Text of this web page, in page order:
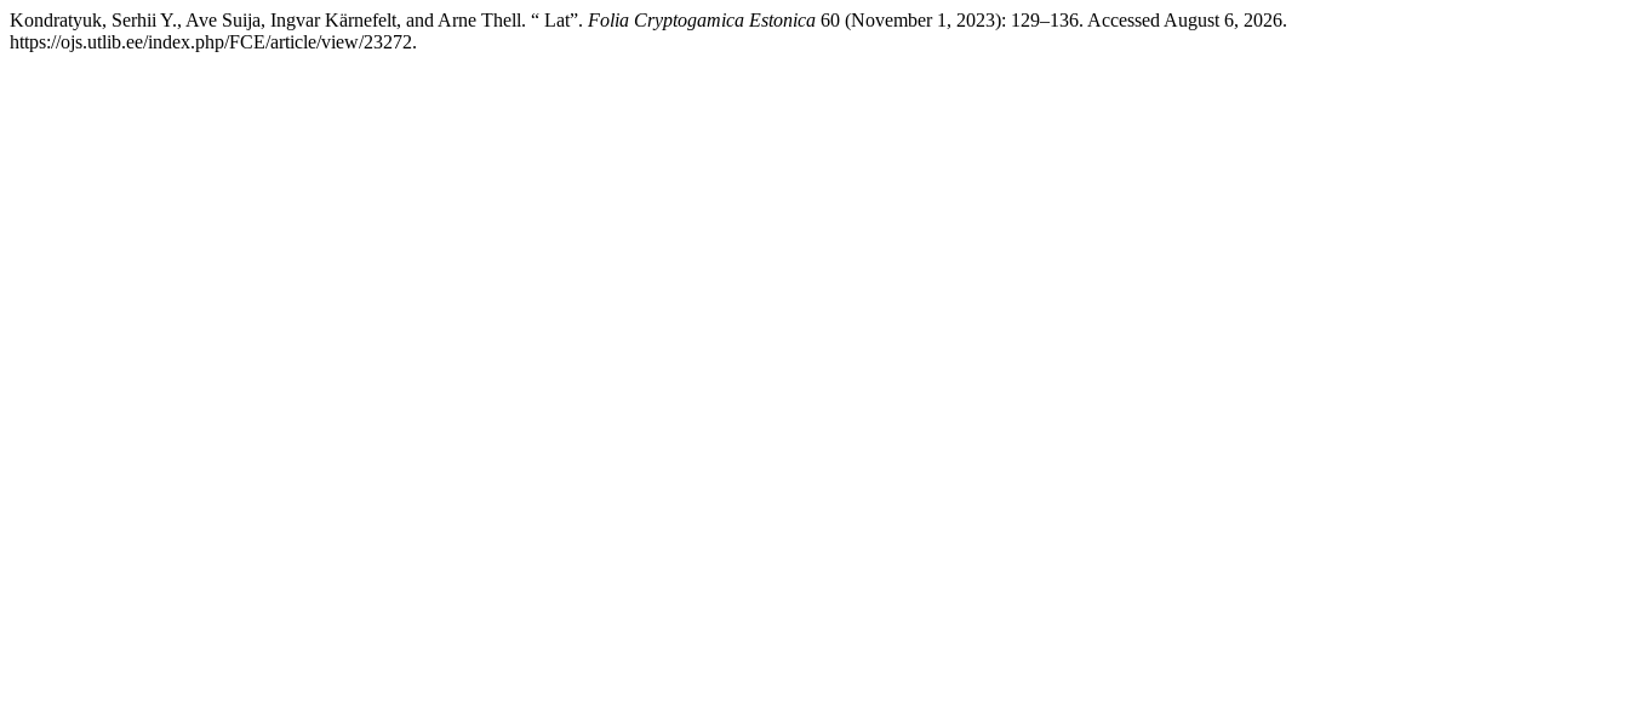
Kondratyuk, Serhii Y., Ave Suija, Ingvar Kärnefelt, and Arne Thell. “ Lat”. Folia Cryptogamica Estonica 60 (November 1, 2023): 129–136. Accessed August 6, 2026.
https://ojs.utlib.ee/index.php/FCE/article/view/23272.